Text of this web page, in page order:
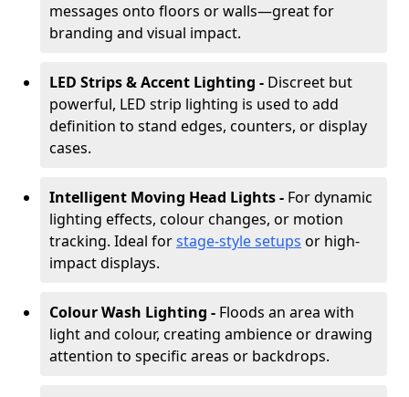
messages onto floors or walls—great for
branding and visual impact.
LED Strips & Accent Lighting - Discreet but
powerful, LED strip lighting is used to add
definition to stand edges, counters, or display
cases.
Intelligent Moving Head Lights - For dynamic
lighting effects, colour changes, or motion
tracking. Ideal forstage-style setups or high-
impact displays.
Colour Wash Lighting - Floods an area with
light and colour, creating ambience or drawing
attention to specific areas or backdrops.